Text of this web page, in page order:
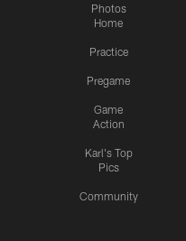
Photos
Home
Practice
Pregame
Game
Action
Karl's Top
Pics
Community